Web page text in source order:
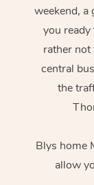
weekend, a
you
rather not
central
the
Blys home
allow